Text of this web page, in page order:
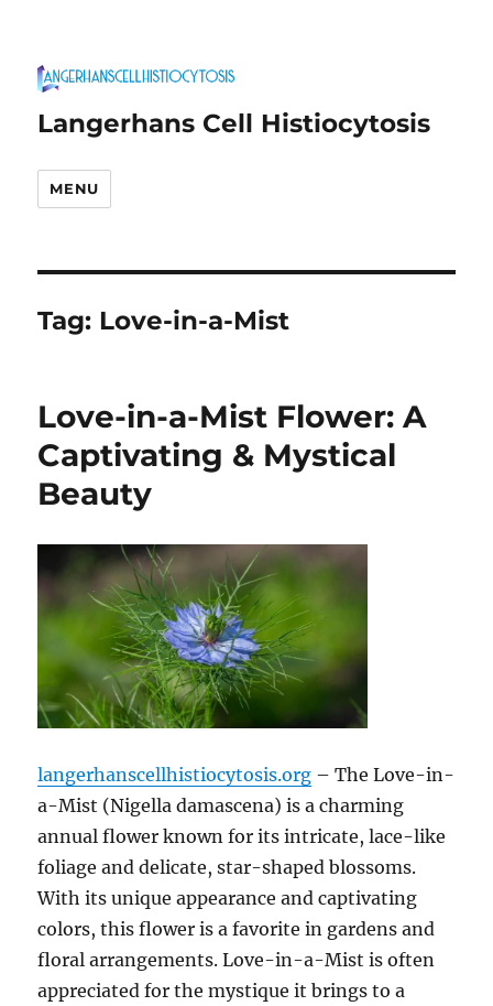
Langerhans Cell Histiocytosis
MENU
Tag: Love-in-a-Mist
Love-in-a-Mist Flower: A
Captivating & Mystical
Beauty
langerhanscellhistiocytosis.org – The Love-in-
a-Mist (Nigella damascena) is a charming
annual flower known for its intricate, lace-like
foliage and delicate, star-shaped blossoms.
With its unique appearance and captivating
colors, this flower is a favorite in gardens and
floral arrangements. Love-in-a-Mist is often
appreciated for the mystique it brings to a